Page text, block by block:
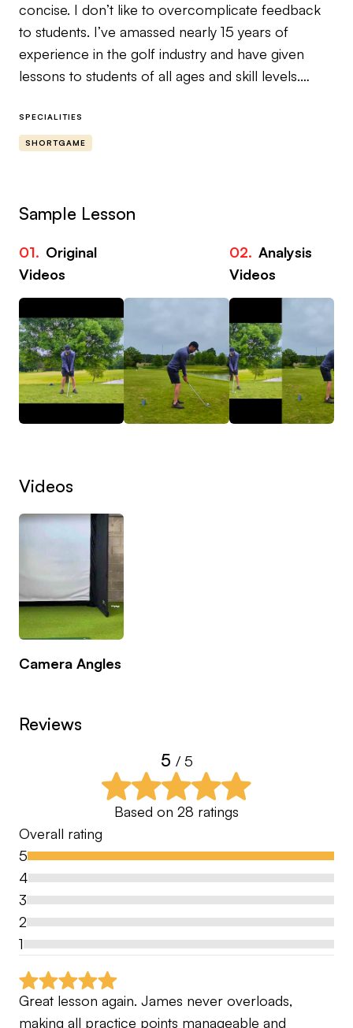
concise. I don’t like to overcomplicate feedback
to students. I’ve amassed nearly 15 years of
experience in the golf industry and have given
lessons to students of all ages and skill levels.
MY NICHE
Most golfers don’t lose shots off the tee.
If you struggle with inconsistent wedges, poor
distance control, thin chips, chunked pitches or
three-putts after a missed green — this is where
we fix your scores.
I specialise in helping club golfers become
confident and clinical in the scoring zone.
Together we’ll build:
• A simple, repeatable short game technique
• Better strike and turf interaction
• Smart shot selection around the greens
• A structured practice plan that actually transfers
to the course
Whether you’re trying to break 100, 90, or 80 —
fastest way to get there.
You’ll receive detailed swing analysis, personalised
feedback so you always know exactly what to
If you’re serious about turning bogeys into pars
and pars into birdie chances, let’s get started
SPECIALITIES
SHORTGAME
Sample Lesson
01. Original
Videos
02. Analysis
Videos
Videos
Camera Angles
Reviews
5 / 5
Based on 28 ratings
Overall rating
5
4
3
2
1
Great lesson again. James never overloads,
making all practice points manageable and